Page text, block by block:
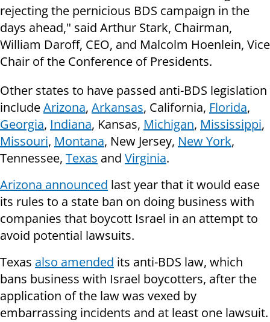
rejecting the pernicious BDS campaign in the
days ahead," said Arthur Stark, Chairman,
William Daroff, CEO, and Malcolm Hoenlein, Vice
Chair of the Conference of Presidents.
Other states to have passed anti-BDS legislation
includeArizona, Arkansas, California, Florida,
Georgia, Indiana, Kansas, Michigan, Mississippi,
Missouri, Montana, New Jersey, New York,
Tennessee, Texas and Virginia.
Arizona announced last year that it would ease
its rules to a state ban on doing business with
companies that boycott Israel in an attempt to
avoid potential lawsuits.
Texas also amended its anti-BDS law, which
bans business with Israel boycotters, after the
application of the law was vexed by
embarrassing incidents and at least one lawsuit.